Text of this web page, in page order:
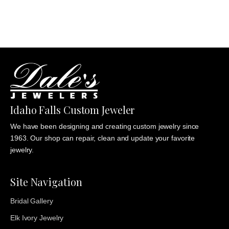
Idaho Falls Custom Jeweler
We have been designing and creating custom jewelry since
1963. Our shop can repair, clean and update your favorite
jewelry.
Site Navigation
Bridal Gallery
Elk Ivory Jewelry